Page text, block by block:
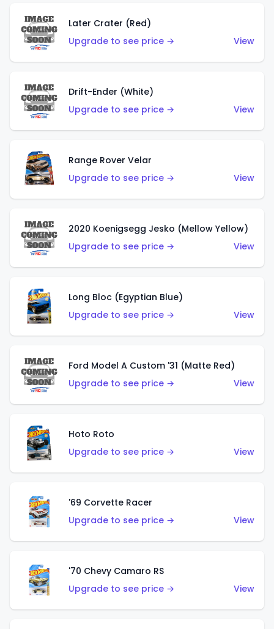
Later Crater (Red)
Upgrade to see price →
View
Drift-Ender (White)
Upgrade to see price →
View
Range Rover Velar
Upgrade to see price →
View
2020 Koenigsegg Jesko (Mellow Yellow)
Upgrade to see price →
View
Long Bloc (Egyptian Blue)
Upgrade to see price →
View
Ford Model A Custom '31 (Matte Red)
Upgrade to see price →
View
Hoto Roto
Upgrade to see price →
View
'69 Corvette Racer
Upgrade to see price →
View
'70 Chevy Camaro RS
Upgrade to see price →
View